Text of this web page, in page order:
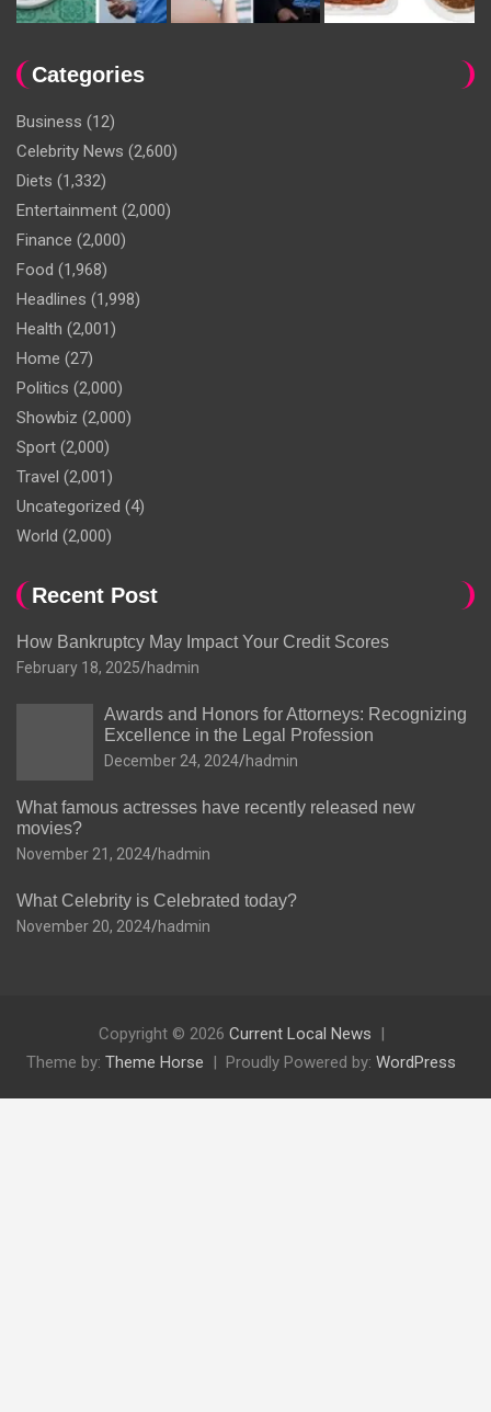
Categories
Business (12)
Celebrity News (2,600)
Diets (1,332)
Entertainment (2,000)
Finance (2,000)
Food (1,968)
Headlines (1,998)
Health (2,001)
Home (27)
Politics (2,000)
Showbiz (2,000)
Sport (2,000)
Travel (2,001)
Uncategorized (4)
World (2,000)
Recent Post
How Bankruptcy May Impact Your Credit Scores
February 18, 2025 hadmin
Awards and Honors for Attorneys: Recognizing
Excellence in the Legal Profession
December 24, 2024 hadmin
What famous actresses have recently released new
movies?
November 21, 2024 hadmin
What Celebrity is Celebrated today?
November 20, 2024 hadmin
Copyright © 2026 Current Local News
Theme by: Theme Horse Proudly Powered by: WordPress